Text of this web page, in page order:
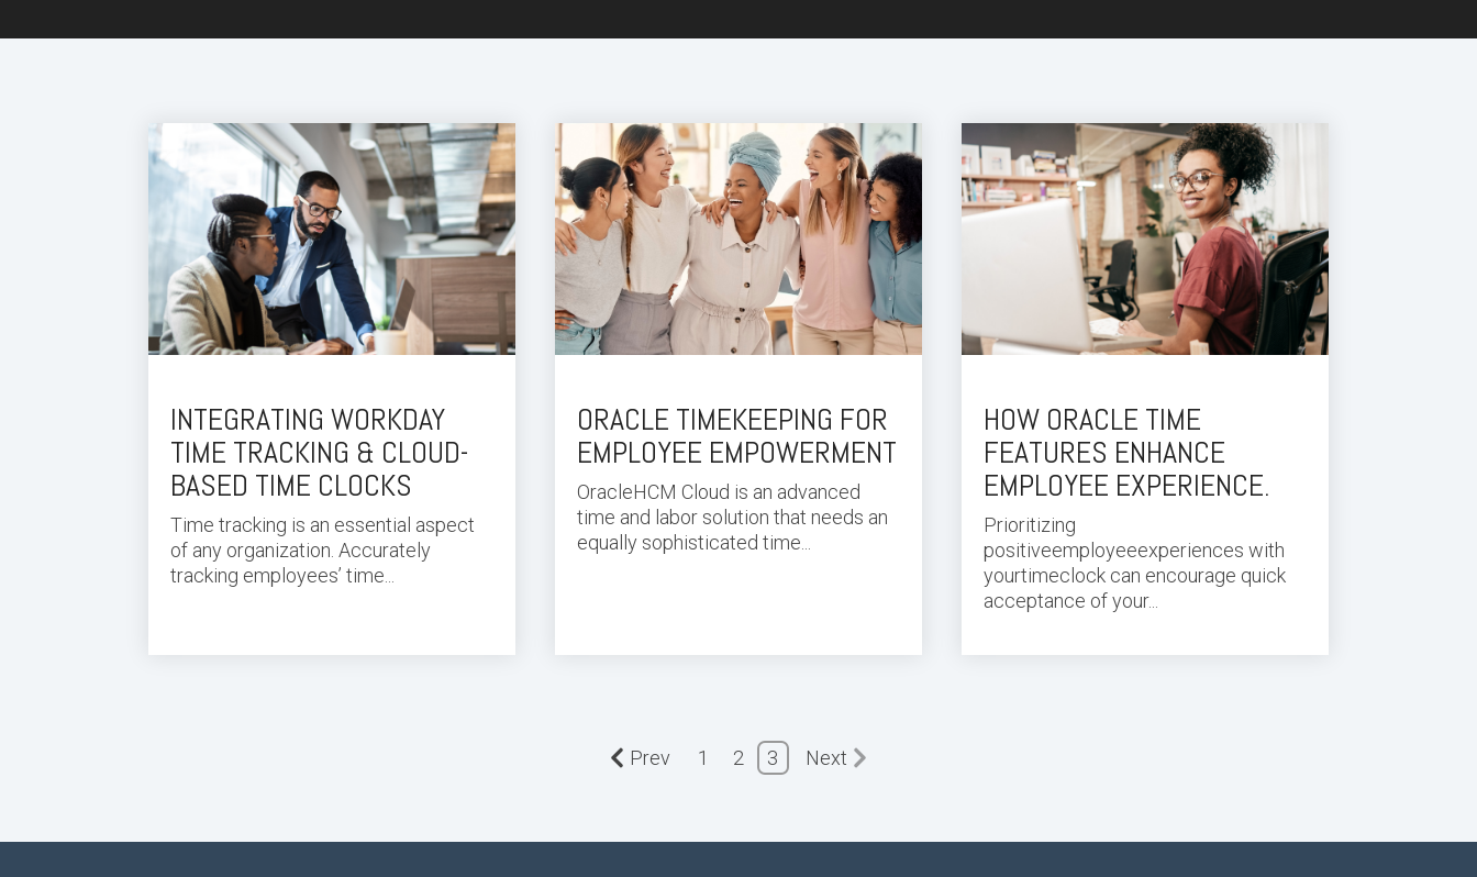
INTEGRATING WORKDAY
TIME TRACKING & CLOUD-
BASED TIME CLOCKS
Time tracking is an essential aspect
of any organization. Accurately
tracking employees’ time...
ORACLE TIMEKEEPING FOR
EMPLOYEE EMPOWERMENT
OracleHCM Cloud is an advanced
time and labor solution that needs an
equally sophisticated time
HOW ORACLE TIME
FEATURES ENHANCE
EMPLOYEE EXPERIENCE.
Prioritizing
positiveemployeeexperiences with
yourtimeclock can encourage quick
acceptance of your...
Prev 1 2 3 Next